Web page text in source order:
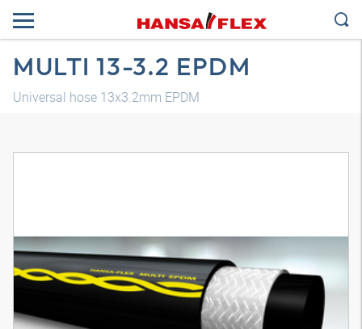
MULTI 13-3.2 EPDM
Universal hose 13x3.2mm EPDM